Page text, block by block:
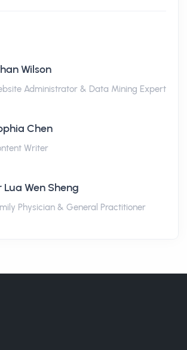
Wilson
Administrator & Data Mining Expert
Chen
Writer
Lua Wen Sheng
Physician & General Practitioner